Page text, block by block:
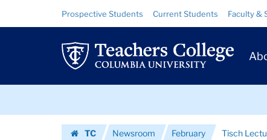
Lecturer
Outlines
Report
Resource
Links
Prospective Students Current Students Faculty &
TC
Newsroom February Tisch